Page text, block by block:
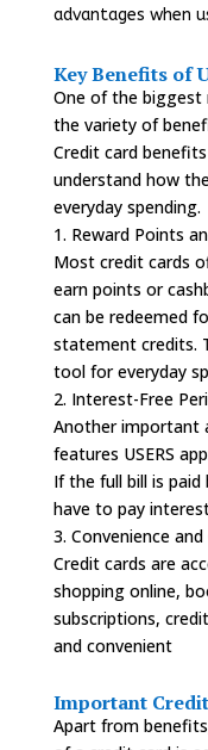
advantages when
Key Benefits of
One of the biggest
the variety of
Credit card
understand how
everyday spending.
1. Reward Points
Most credit cards
earn points or
can be redeemed
statement credits.
tool for everyday
2. Interest-Free
Another important
features USERS
If the full bill is
have to pay
3. Convenience
Credit cards are
shopping online,
subscriptions,
and convenient
Important
Apart from